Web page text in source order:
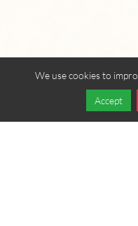
We use cookies to
Accept